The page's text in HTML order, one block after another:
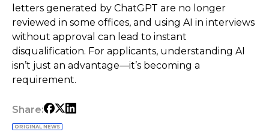
letters generated by ChatGPT are no longer
reviewed in some offices, and using AI in interviews
without approval can lead to instant
disqualification. For applicants, understanding AI
isn’t just an advantage—it’s becoming a
requirement.
Share:
ORIGINAL NEWS